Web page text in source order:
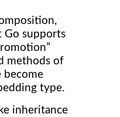
Go supports
methods of
become
type.
inheritance